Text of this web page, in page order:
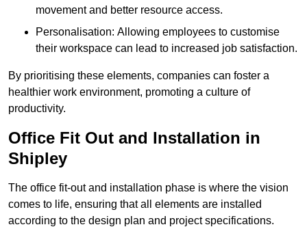
movement and better resource access.
Personalisation: Allowing employees to customise
their workspace can lead to increased job satisfaction.
By prioritising these elements, companies can foster a
healthier work environment, promoting a culture of
productivity.
Office Fit Out and Installation in
Shipley
The office fit-out and installation phase is where the vision
comes to life, ensuring that all elements are installed
according to the design plan and project specifications.